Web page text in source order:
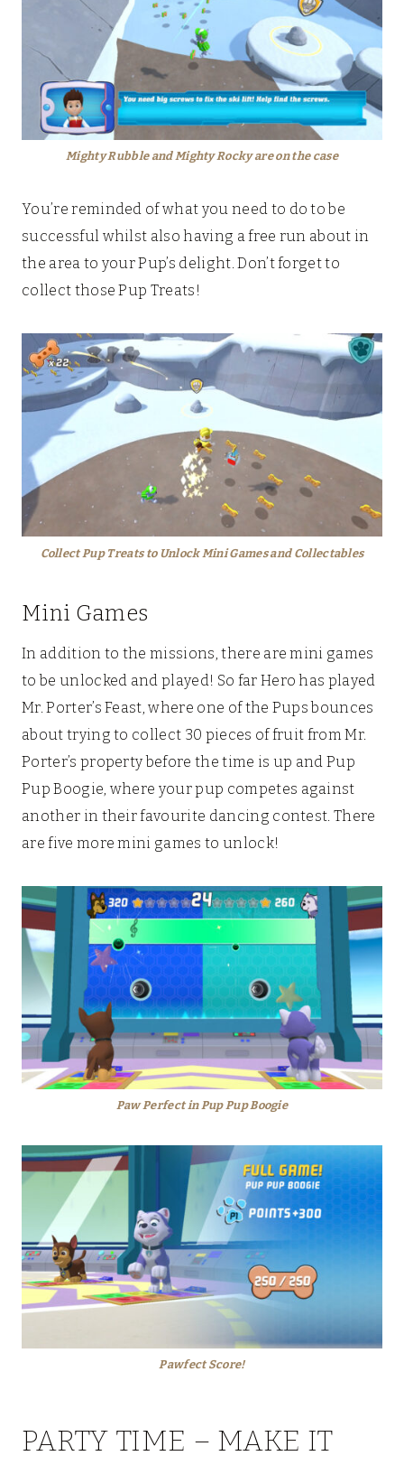
Mighty Rubble and Mighty Rocky are on the case
You’re reminded of what you need to do to be
successful whilst also having a free run about in
the area to your Pup’s delight. Don’t forget to
collect those Pup Treats!
Collect Pup Treats to Unlock Mini Games and Collectables
Mini Games
In addition to the missions, there are mini games
to be unlocked and played! So far Hero has played
Mr. Porter’s Feast, where one of the Pups bounces
about trying to collect 30 pieces of fruit from Mr.
Porter’s property before the time is up and Pup
Pup Boogie, where your pup competes against
another in their favourite dancing contest. There
are five more mini games to unlock!
Paw Perfect in Pup Pup Boogie
Pawfect Score!
PARTY TIME – MAKE IT